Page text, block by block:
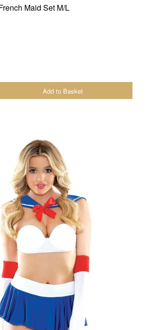
Maid Set M/L
Add to Basket